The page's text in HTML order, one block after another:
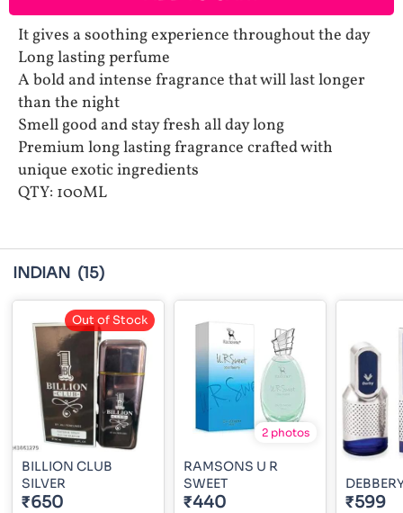
It gives a soothing experience throughout the day
Long lasting perfume
A bold and intense fragrance that will last longer
than the night
Smell good and stay fresh all day long
Premium long lasting fragrance crafted with
unique exotic ingredients
QTY: 100ML
INDIAN (15)
BILLION CLUB
SILVER
₹650
Out of Stock
2 photos
RAMSONS U R
SWEET
₹440 ₹599